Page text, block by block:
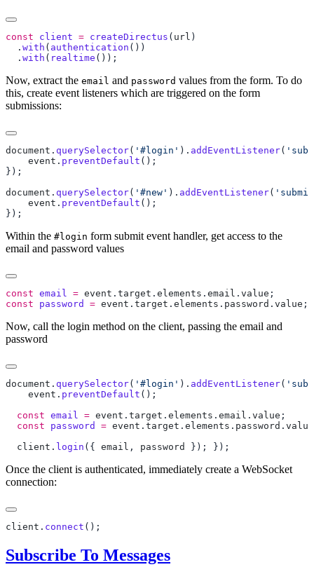
const client = createDirectus ( url
  .
with ( authentication
  .
with ( realtime
Now, extract the email and password values from the form. To do
this, create event listeners which are triggered on the form
submissions:
document . querySelector( '#login' ). addEventListener(
    event
. preventDefault
document . querySelector( '#new' ). addEventListener(
    event
. preventDefault
Within the #login form submit event handler, get access to the
email and password values
const email = event . target . elements . email . value
const password = event . target . elements . password . value
Now, call the login method on the client, passing the email and
password
document . querySelector( '#login' ). addEventListener(
    event
. preventDefault
  const
email = event . target . elements . email . value
  const
password = event . target . elements . password . value
  client
. login ({ email , password });
Once the client is authenticated, immediately create a WebSocket
connection:
client . connect
Subscribe To Messages